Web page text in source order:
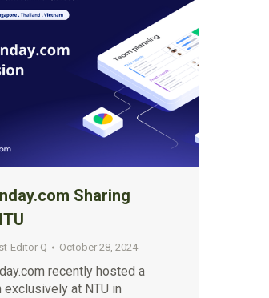
Sharing
Editor Q October 28, 2024
recently hosted a
at NTU in